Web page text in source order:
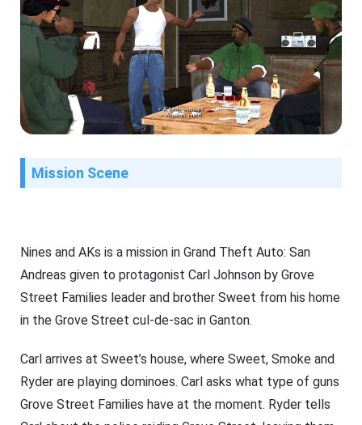
Mission Scene
Nines and AKs is a mission in Grand Theft Auto: San
Andreas given to protagonist Carl Johnson by Grove
Street Families leader and brother Sweet from his home
in the Grove Street cul-de-sac in Ganton.
Carl arrives at Sweet’s house, where Sweet, Smoke and
Ryder are playing dominoes. Carl asks what type of guns
Grove Street Families have at the moment. Ryder tells